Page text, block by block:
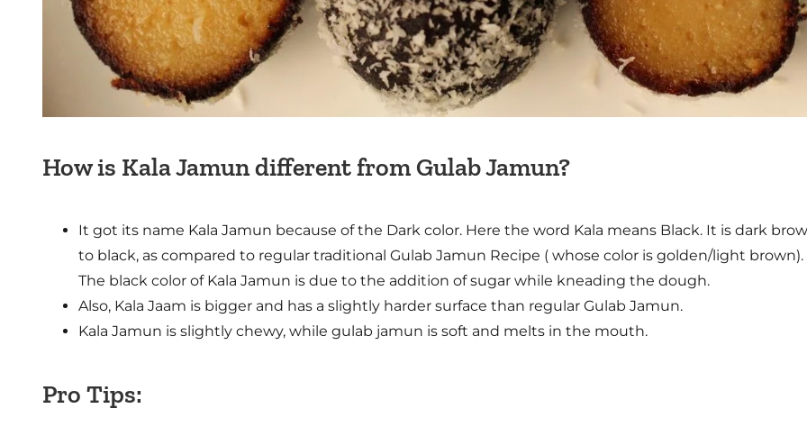
How is Kala Jamun different from Gulab Jamun?
It got its name Kala Jamun because of the Dark color. Here the word Kala means Black. It is dark
to black, as compared to regular traditional Gulab Jamun Recipe ( whose color is golden/light brown).
The black color of Kala Jamun is due to the addition of sugar while kneading the dough.
Also, Kala Jaam is bigger and has a slightly harder surface than regular Gulab Jamun.
Kala Jamun is slightly chewy, while gulab jamun is soft and melts in the mouth.
Pro Tips: